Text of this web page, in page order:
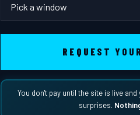
REQUEST
You don't pay until the site is live
surprises.